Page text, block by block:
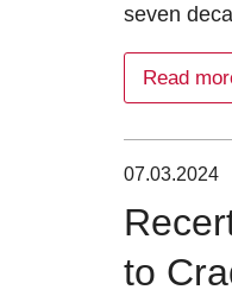
seven
Read
07.03.2024
to